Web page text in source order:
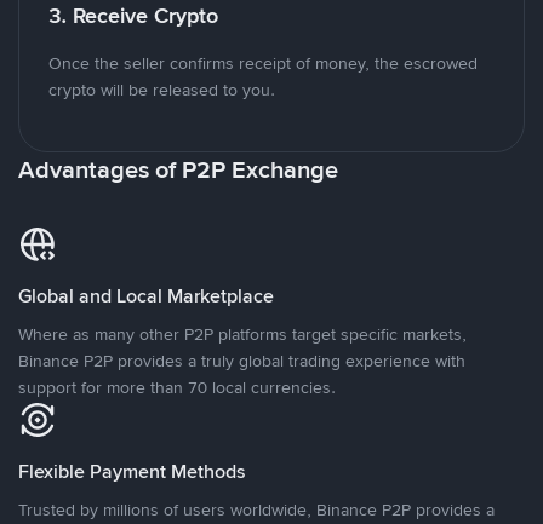
3. Receive Crypto
Once the seller confirms receipt of money, the escrowed
crypto will be released to you.
Advantages of P2P Exchange
Global and Local Marketplace
Where as many other P2P platforms target specific markets,
Binance P2P provides a truly global trading experience with
support for more than 70 local currencies.
Flexible Payment Methods
Trusted by millions of users worldwide, Binance P2P provides a